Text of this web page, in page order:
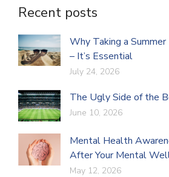
Recent posts
Why Taking a Summer
– It’s Essential
July 24, 2026
The Ugly Side of the
June 10, 2026
Mental Health
After Your Mental
May 12, 2026